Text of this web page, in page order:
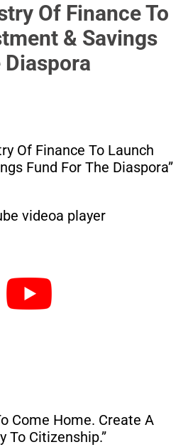
Of Finance To
& Savings
Diaspora
Of Finance To Launch
Fund For The Diaspora”
Come Home. Create A
To Citizenship.”